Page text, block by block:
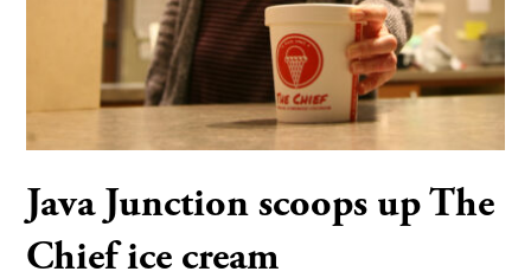
Java Junction scoops up The
Chief ice cream